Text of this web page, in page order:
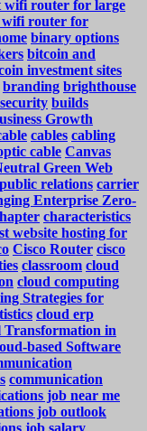
wifi router for large
wifi router for
binary options
bitcoin and
investment sites
branding brighthouse
builds
Growth
cables cabling
cable Canvas
Green Web
relations carrier
Enterprise Zero-
characteristics
website hosting for
Cisco Router cisco
classroom cloud
cloud computing
Strategies for
cloud erp
in
based Software
communication
job near me
job outlook